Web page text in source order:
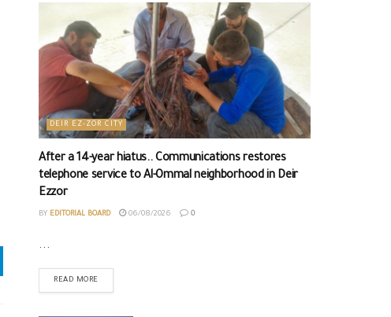
DEIR EZ-ZOR CITY
After a 14-year hiatus.. Communications restores
telephone service to Al-Ommal neighborhood in Deir
Ezzor
BY EDITORIAL BOARD 06/08/2026 0
...
READ MORE